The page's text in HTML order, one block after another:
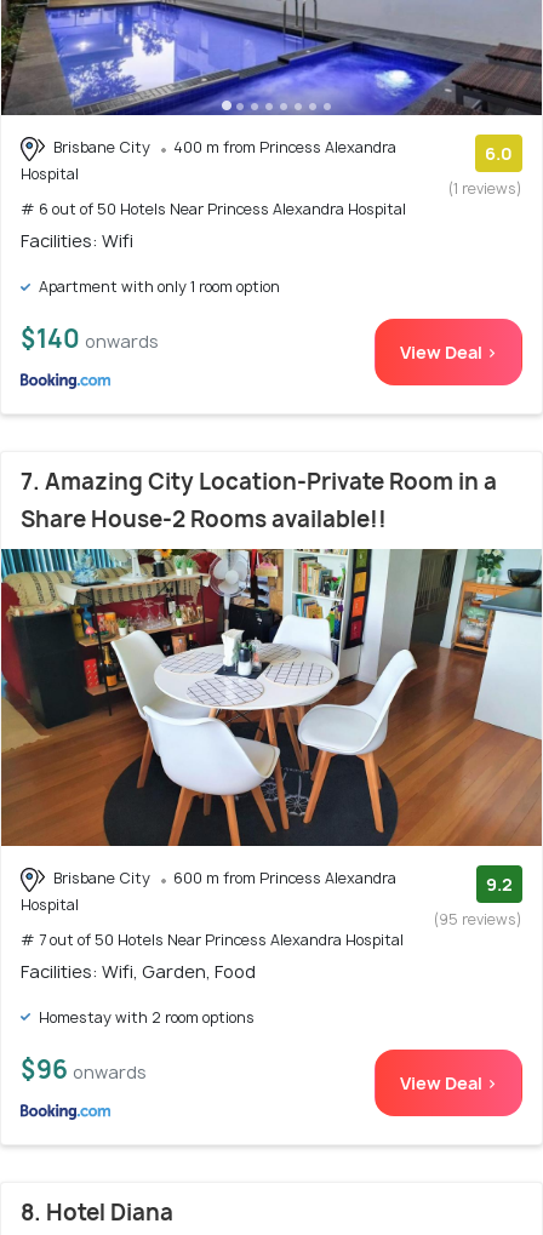
Brisbane City
400 m from Princess Alexandra
Hospital
# 6 out of 50 Hotels Near Princess Alexandra Hospital
6.0
(1 reviews)
Facilities: Wifi
Apartment with only 1 room option
$140 onwards View Deal >
7. Amazing City Location-Private Room in a
Share House-2 Rooms available!!
Brisbane City
600 m from Princess Alexandra
Hospital
# 7 out of 50 Hotels Near Princess Alexandra Hospital
9.2
(95 reviews)
Facilities: Wifi, Garden, Food
Homestay with 2 room options
$96 onwards View Deal >
8. Hotel Diana